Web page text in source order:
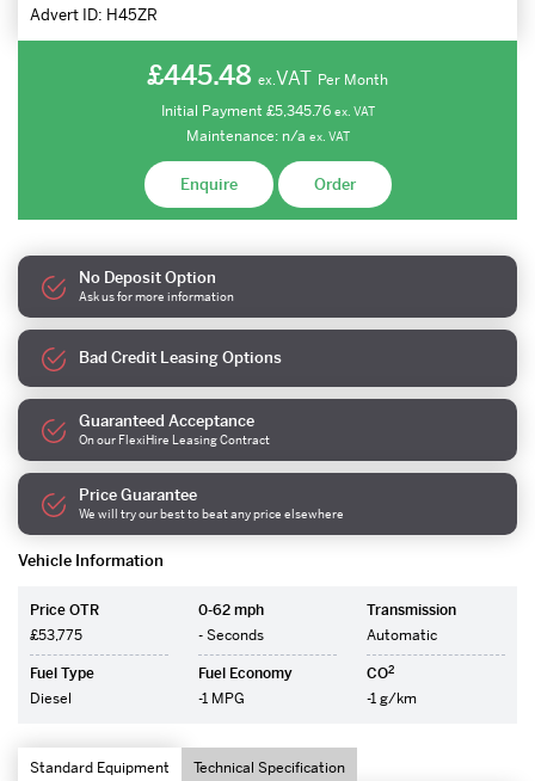
Vehicle Information
Price OTR
£53,775
0-62 mph
- Seconds
Transmission
Automatic
Fuel Type
Diesel
Fuel Economy
-1 MPG
CO2
-1 g/km
Standard Equipment Technical Specification
Advert ID: H45ZR
£445.48 ex.VAT Per Month
Initial Payment £5,345.76 ex. VAT
Maintenance: n/a ex. VAT
Enquire Order
No Deposit Option
Ask us for more information
Bad Credit Leasing Options
Guaranteed Acceptance
On our FlexiHire Leasing Contract
Price Guarantee
We will try our best to beat any price elsewhere